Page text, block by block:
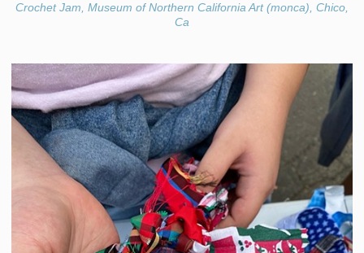
Crochet Jam, Museum of Northern California Art (monca), Chico,
Ca